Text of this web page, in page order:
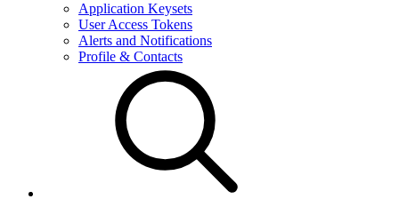
Application Keysets
User Access Tokens
Alerts and Notifications
Profile & Contacts